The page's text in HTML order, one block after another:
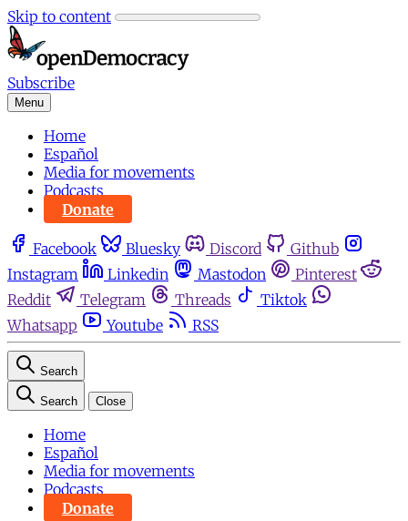
Skip to content
Subscribe
Menu
Home
Español
Media for movements
Podcasts
Donate
Facebook Bluesky Discord
Github
Instagram
Linkedin Mastodon
Pinterest
Reddit
Telegram Threads
Tiktok
Whatsapp
Youtube RSS
Search
Search Close
Home
Español
Media for movements
Podcasts
Donate